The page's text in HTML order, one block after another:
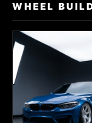
WHEEL